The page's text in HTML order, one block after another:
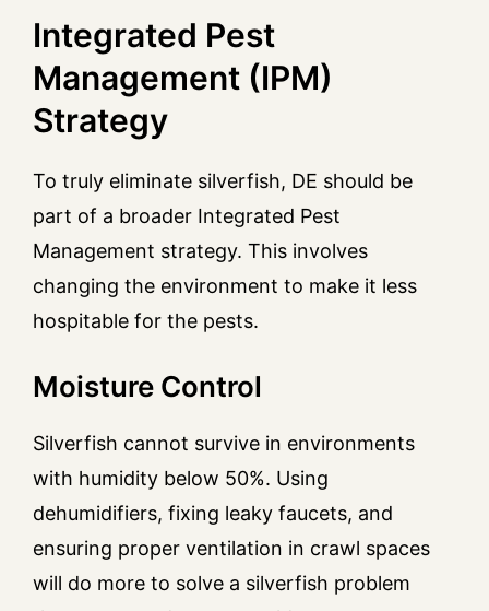
Integrated Pest
Management (IPM)
Strategy
To truly eliminate silverfish, DE should be
part of a broader Integrated Pest
Management strategy. This involves
changing the environment to make it less
hospitable for the pests.
Moisture Control
Silverfish cannot survive in environments
with humidity below 50%. Using
dehumidifiers, fixing leaky faucets, and
ensuring proper ventilation in crawl spaces
will do more to solve a silverfish problem